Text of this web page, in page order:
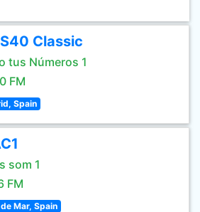
Classic
tus Números 1
FM
Spain
som 1
FM
Mar, Spain